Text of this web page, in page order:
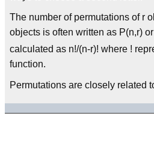
The number of permutations of r
objects is often written as P(n,r) or
calculated as n!/(n-r)! where !
function.
Permutations are closely related